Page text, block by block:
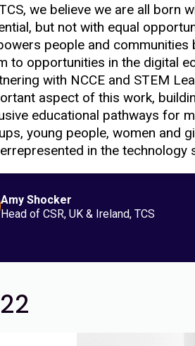
we believe we are all born
but not with equal
people and communities
to opportunities in the digital
with NCCE and STEM
aspect of this work,
educational pathways for
young people, women and
in the technology
Amy Shocker
Head of CSR, UK & Ireland, TCS